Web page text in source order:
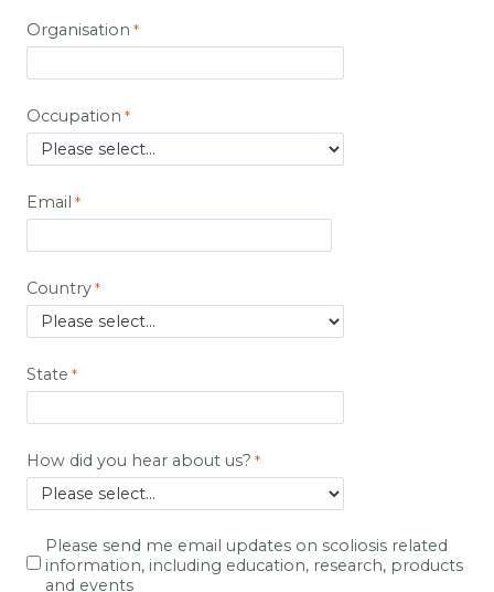
Organisation
Occupation
Email
Country
State
How did you hear about us?
Please send me email updates on scoliosis related
information, including education, research, products
and events